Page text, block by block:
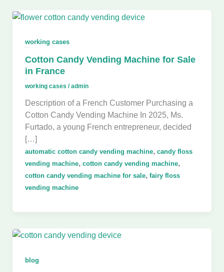
working cases
Cotton Candy Vending Machine for Sale
in France
working cases /admin
Description of a French Customer Purchasing a
Cotton Candy Vending Machine In 2025, Ms.
Furtado, a young French entrepreneur, decided
[…]
automatic cotton candy vending machine, candy floss
vending machine, cotton candy vending machine,
cotton candy vending machine for sale, fairy floss
vending machine
blog